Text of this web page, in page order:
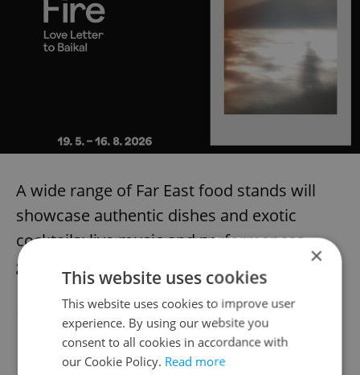
A wide range of Far East food stands will
showcase authentic dishes and exotic
cocktails; live music and performances
guarantee a good time.
Related articles
New Addition to Prague’s Gay Scene Opens
×
This website uses cookies
This website uses cookies to improve user
experience. By using our website you
consent to all cookies in accordance with
our Cookie Policy. Read more